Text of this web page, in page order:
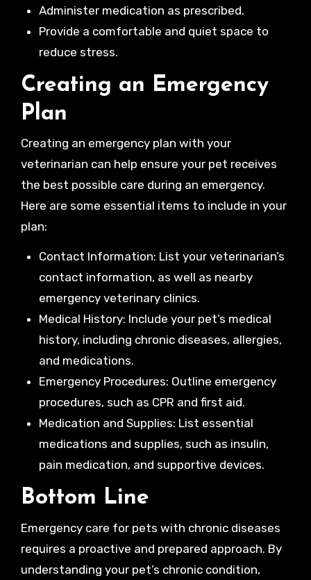
Administer medication as prescribed.
Provide a comfortable and quiet space to
reduce stress.
Creating an Emergency
Plan
Creating an emergency plan with your
veterinarian can help ensure your pet receives
the best possible care during an emergency.
Here are some essential items to include in your
plan:
Contact Information: List your veterinarian’s
contact information, as well as nearby
emergency veterinary clinics.
Medical History: Include your pet’s medical
history, including chronic diseases, allergies,
and medications.
Emergency Procedures: Outline emergency
procedures, such as CPR and first aid.
Medication and Supplies: List essential
medications and supplies, such as insulin,
pain medication, and supportive devices.
Bottom Line
Emergency care for pets with chronic diseases
requires a proactive and prepared approach. By
understanding your pet’s chronic condition,